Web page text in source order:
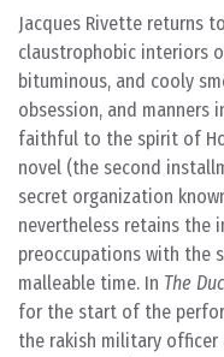
Jacques Rivette returns
claustrophobic interiors
bituminous, and cooly
obsession, and manners
faithful to the spirit of
novel (the second
secret organization
nevertheless retains the
preoccupations with the
malleable time. In The
for the start of the
the rakish military officer